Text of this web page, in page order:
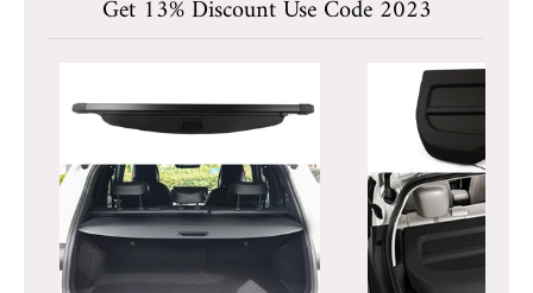
Get 13% Discount Use Code 2023